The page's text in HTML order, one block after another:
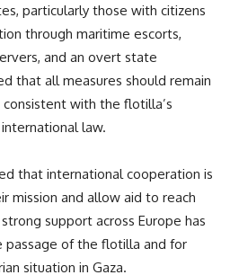
particularly those with citizens
through maritime escorts,
and an overt state
that all measures should remain
with the flotilla’s
law.
that international cooperation is
mission and allow aid to reach
support across Europe has
passage of the flotilla and for
situation in Gaza.